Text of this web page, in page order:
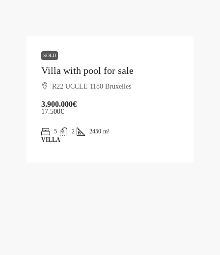
SOLD
Villa with pool for sale
R22 UCCLE 1180 Bruxelles
3.900.000€
17.500€
5 2 2450 m²
VILLA